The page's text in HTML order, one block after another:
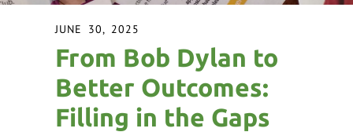
JUNE 30, 2025
From Bob Dylan to
Better Outcomes:
Filling in the Gaps